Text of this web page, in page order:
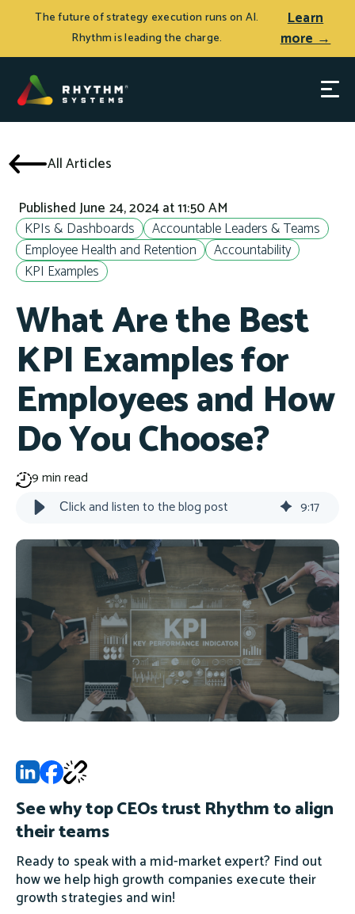
The future of strategy execution runs on AI.
Rhythm is leading the charge.
Learn
more →
All Articles
KPIs & Dashboards
Accountable Leaders & Teams
Employee Health and Retention
Accountability
KPI Examples
Published June 24, 2024 at 11:50 AM
What Are the Best
KPI Examples for
Employees and How
Do You Choose?
9 min read
Сlick and listen to the blog post
9:17
See why top CEOs trust Rhythm to align
their teams
Ready to speak with a mid-market expert? Find out
how we help high growth companies execute their
growth strategies and win!